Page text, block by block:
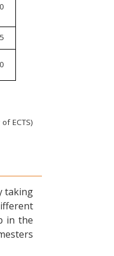
ECTS)
taking
in the